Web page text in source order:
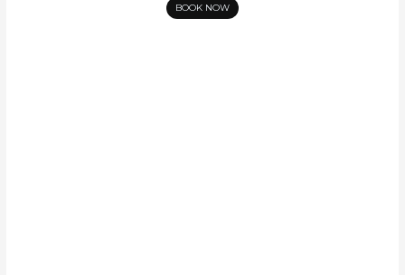
BOOK NOW